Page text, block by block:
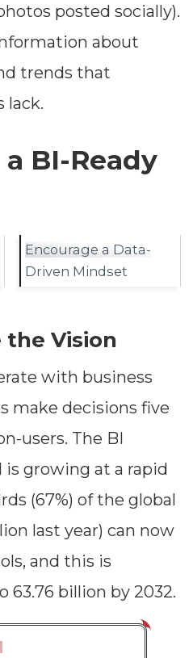
posted socially).
about
trends that
lack.
BI-Ready
Encourage a Data-
Driven Mindset
Vision
with business
make decisions five
users. The BI
growing at a rapid
(67%) of the global
last year) can now
and this is
billion by 2032.